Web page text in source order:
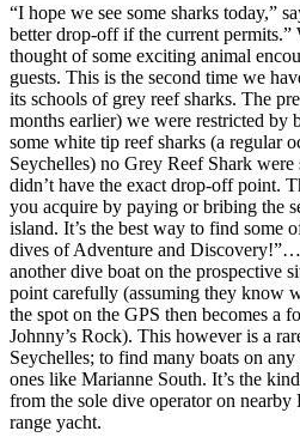
“I hope we see some sharks today,”
better drop-off if the current permits.”
thought of some exciting animal
guests. This is the second time we
its schools of grey reef sharks. The
months earlier) we were restricted by
some white tip reef sharks (a regular
Seychelles) no Grey Reef Shark
didn’t have the exact drop-off point.
you acquire by paying or bribing the
island. It’s the best way to find some
dives of Adventure and
another dive boat on the prospective
point carefully (assuming they know
the spot on the GPS then becomes a
Johnny’s Rock). This however is a
Seychelles; to find many boats on
ones like Marianne South. It’s the
from the sole dive operator on
range yacht.